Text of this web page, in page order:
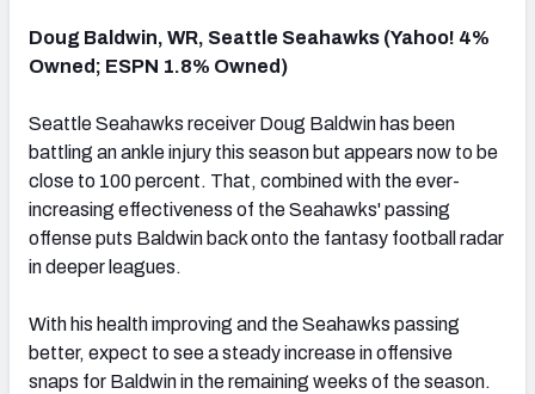
Doug Baldwin, WR, Seattle Seahawks (Yahoo! 4%
Owned; ESPN 1.8% Owned)
Seattle Seahawks receiver Doug Baldwin has been
battling an ankle injury this season but appears now to be
close to 100 percent. That, combined with the ever-
increasing effectiveness of the Seahawks' passing
offense puts Baldwin back onto the fantasy football radar
in deeper leagues.
With his health improving and the Seahawks passing
better, expect to see a steady increase in offensive
snaps for Baldwin in the remaining weeks of the season.